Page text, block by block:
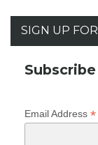
SIGN UP
Subscribe
Email Address *